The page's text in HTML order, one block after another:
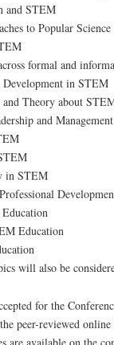
and STEM
to Popular
formal and
in STEM
Theory about
and
in STEM
Education
will also be
for the
peer-reviewed online